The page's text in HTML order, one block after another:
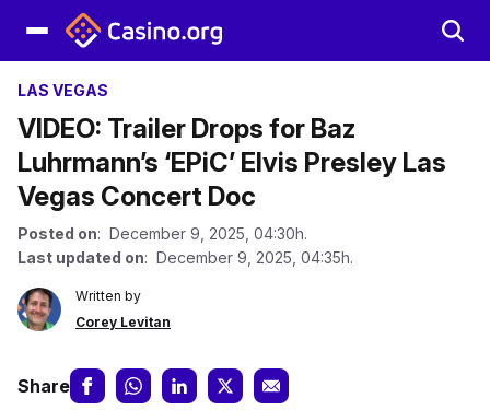
LAS VEGAS
VIDEO: Trailer Drops for Baz
Luhrmann’s ‘EPiC’ Elvis Presley Las
Vegas Concert Doc
Posted on: December 9, 2025, 04:30h.
Last updated on: December 9, 2025, 04:35h.
Written by
Corey Levitan
Share